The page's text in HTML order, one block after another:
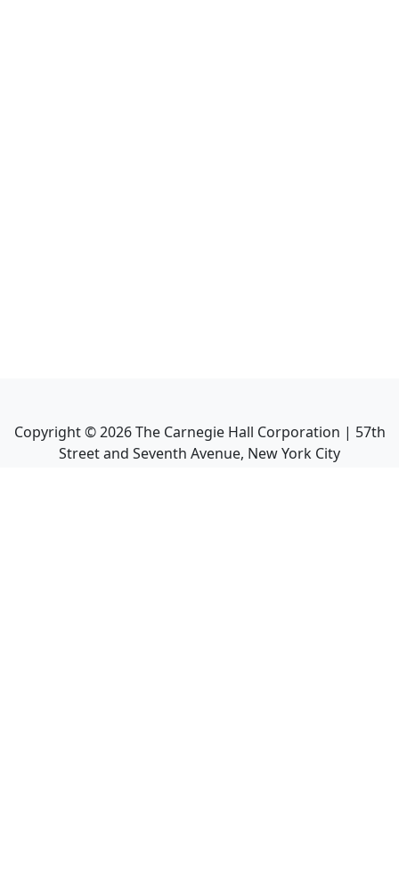
Copyright ©2026The Carnegie Hall Corporation | 57th
Street and Seventh Avenue, New York City